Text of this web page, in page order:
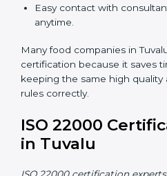
online in Tuvalu . The online
cost. Using computers and
anywhere.
Benefits of online ISO 22000
Flexible training for staff at
Saves money because
Easy contact with